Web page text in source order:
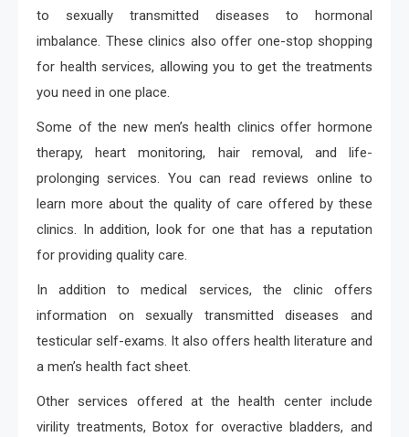
to sexually transmitted diseases to hormonal
imbalance. These clinics also offer one-stop shopping
for health services, allowing you to get the treatments
you need in one place.
Some of the new men’s health clinics offer hormone
therapy, heart monitoring, hair removal, and life-
prolonging services. You can read reviews online to
learn more about the quality of care offered by these
clinics. In addition, look for one that has a reputation
for providing quality care.
In addition to medical services, the clinic offers
information on sexually transmitted diseases and
testicular self-exams. It also offers health literature and
a men’s health fact sheet.
Other services offered at the health center include
virility treatments, Botox for overactive bladders, and